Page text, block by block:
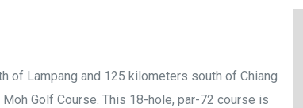
of Lampang and 125 kilometers south of Chiang
Golf Course. This 18-hole, par-72 course is